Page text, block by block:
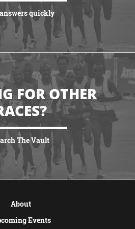
quickly
FOR OTHER
The Vault
About
Events